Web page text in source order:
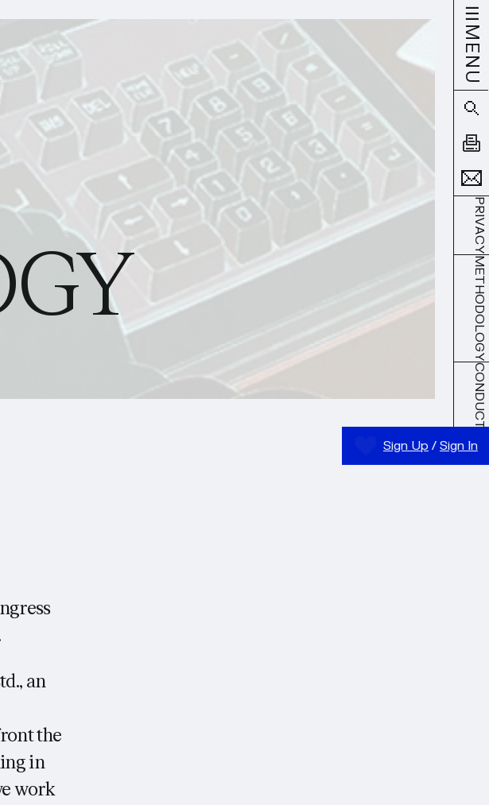
MENU
PRIVACY
METHODOLOGY
CONDUCT
Sign Up / Sign In
an
the
in
work